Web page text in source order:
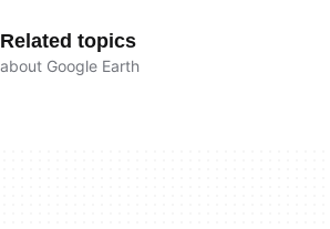
Related topics
about Google Earth